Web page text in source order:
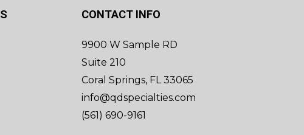
CONTACT INFO
9900 W Sample RD
Suite 210
Coral Springs, FL 33065
info@qdspecialties.com
(561) 690-9161